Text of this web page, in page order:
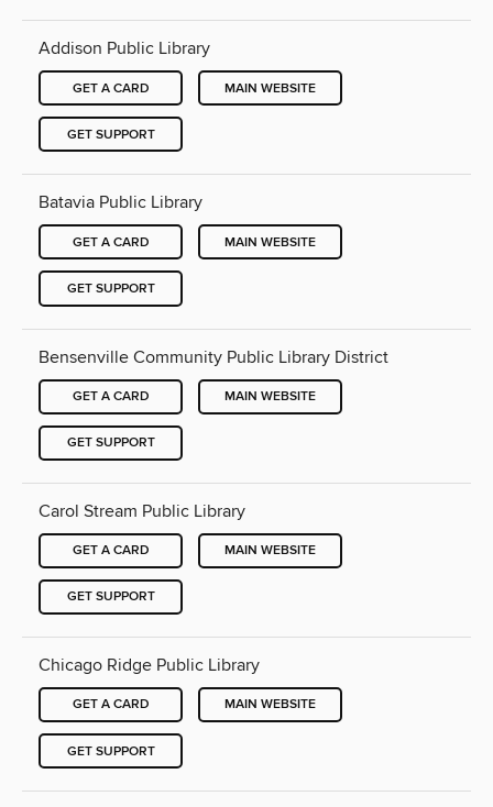
Addison Public Library
GET A CARD MAIN WEBSITE
GET SUPPORT
Batavia Public Library
GET A CARD MAIN WEBSITE
GET SUPPORT
Bensenville Community Public Library District
GET A CARD MAIN WEBSITE
GET SUPPORT
Carol Stream Public Library
GET A CARD MAIN WEBSITE
GET SUPPORT
Chicago Ridge Public Library
GET A CARD MAIN WEBSITE
GET SUPPORT